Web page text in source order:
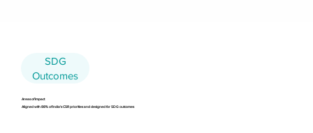
SDG
Outcomes
Areas of Impact
Aligned with 88% of India's CSR priorities and designed for SDG outcomes